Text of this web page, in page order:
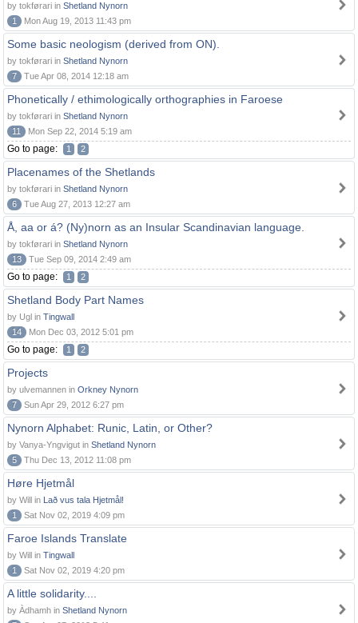
by tokførari in Shetland Nynorn
1
Mon Aug 19, 2013 11:43 pm
Some basic neologism (derived from ON).
by tokførari in Shetland Nynorn
7
Tue Apr 08, 2014 12:18 am
Phonetically / ethimologically orthographies in Faroese
by tokførari in Shetland Nynorn
11
Mon Sep 22, 2014 5:19 am
Go to page: 1 2
Placenames of the Shetlands
by tokførari in Shetland Nynorn
6
Tue Aug 27, 2013 12:27 am
Å, aa or á? (Ny)norn as an Insular Scandinavian language.
by tokførari in Shetland Nynorn
13
Tue Sep 09, 2014 2:49 am
Go to page: 1 2
Shetland Body Part Names
by Ugl in Tingwall
14
Mon Dec 03, 2012 5:01 pm
Go to page: 1 2
Projects
by ulvemannen in Orkney Nynorn
7
Sun Apr 29, 2012 6:27 pm
Nynorn Alphabet: Runic, Latin, or Other?
by Vanya-Yngvigut in Shetland Nynorn
5
Thu Dec 13, 2012 11:08 pm
Høre Hjetmål
by Will in Lað vus tala Hjetmål!
1
Sat Nov 02, 2019 4:09 pm
Faroe Islands Translate
by Will in Tingwall
1
Sat Nov 02, 2019 4:20 pm
A little solidarity....
by Àdhamh in Shetland Nynorn